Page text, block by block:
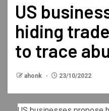
US
hiding
to trace
ahonk 23/10/2022